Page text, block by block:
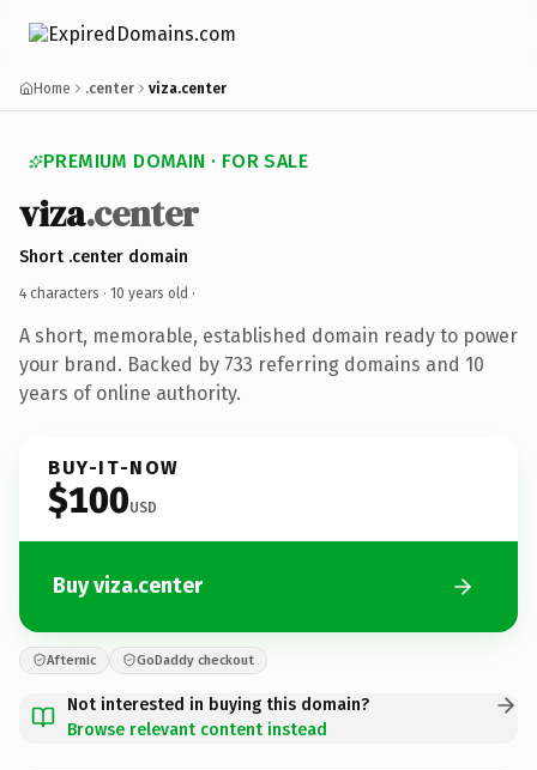
Home .center viza.center
PREMIUM DOMAIN · FOR SALE
viza.center
Short .center domain
4 characters · 10 years old ·
A short, memorable, established domain ready to power
your brand. Backed by 733 referring domains and 10
years of online authority.
BUY-IT-NOW
$100USD
Buy viza.center
Afternic GoDaddy checkout
Not interested in buying this domain?
Browse relevant content instead